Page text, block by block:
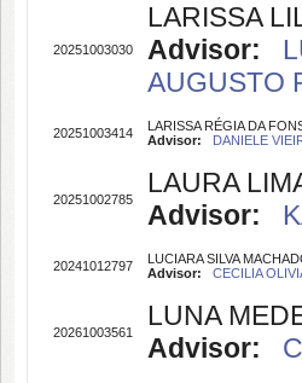
20251003030
LARISSA
Advisor:
AUGUSTO
20251003414
LARISSA RÉGIA DA
Advisor:
DANIELE
20251002785
LAURA
Advisor:
20241012797
LUCIARA SILVA
Advisor:
CECILIA
20261003561
LUNA
Advisor: